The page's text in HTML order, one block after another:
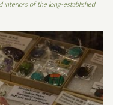
interiors of the long-established